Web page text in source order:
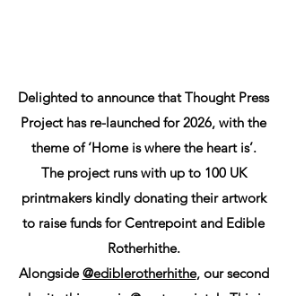
Delighted to announce that Thought Press
Project has re-launched for 2026, with the
theme of ‘Home is where the heart is’.
The project runs with up to 100 UK
printmakers kindly donating their artwork
to raise funds for Centrepoint and Edible
Rotherhithe.
Alongside@ediblerotherhithe, our second